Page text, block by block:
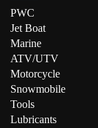
PWC
Jet Boat
Marine
ATV/UTV
Motorcycle
Snowmobile
Tools
Lubricants